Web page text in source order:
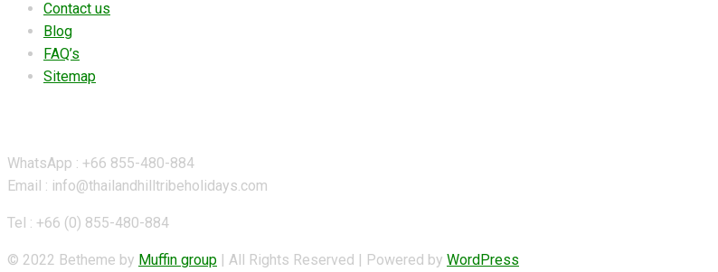
Contact us
Blog
FAQ’s
Sitemap
WhatsApp : +66 855-480-884
Email : info@thailandhilltribeholidays.com
Tel : +66 (0) 855-480-884
© 2022 Betheme by Muffin group | All Rights Reserved | Powered by WordPress